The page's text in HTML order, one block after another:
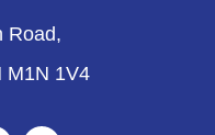
Road,
M1N 1V4